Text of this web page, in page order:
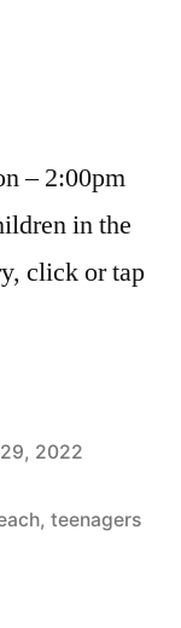
– 2:00pm
in the
click or tap
2022
, teenagers